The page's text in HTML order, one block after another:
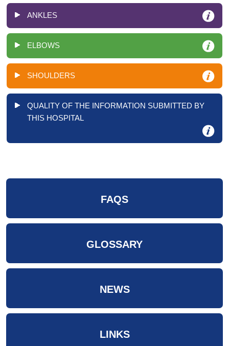
ANKLES
ELBOWS
SHOULDERS
QUALITY OF THE INFORMATION SUBMITTED BY
THIS HOSPITAL
FAQS
GLOSSARY
NEWS
LINKS